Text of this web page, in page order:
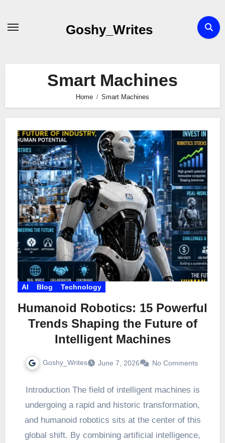
Goshy_Writes
Smart Machines
Home Smart Machines
AI Blog Technology
Humanoid Robotics: 15 Powerful
Trends Shaping the Future of
Intelligent Machines
Goshy_Writes June 7, 2026 No Comments
Introduction The field of intelligent machines is
undergoing a rapid and historic transformation,
and humanoid robotics sits at the center of this
global shift. By combining artificial intelligence,